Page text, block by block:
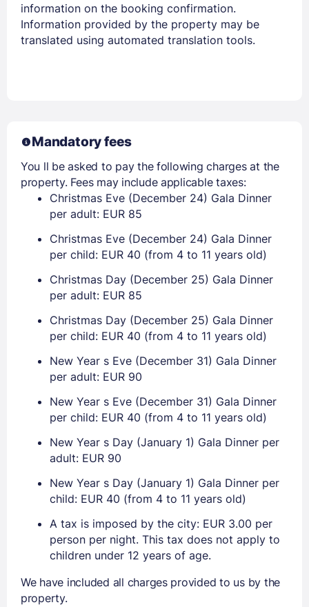
information on the booking confirmation.
Information provided by the property may be
translated using automated translation tools.
Mandatory fees
You ll be asked to pay the following charges at the
property. Fees may include applicable taxes:
Christmas Eve (December 24) Gala Dinner
per adult: EUR 85
Christmas Eve (December 24) Gala Dinner
per child: EUR 40 (from 4 to 11 years old)
Christmas Day (December 25) Gala Dinner
per adult: EUR 85
Christmas Day (December 25) Gala Dinner
per child: EUR 40 (from 4 to 11 years old)
New Year s Eve (December 31) Gala Dinner
per adult: EUR 90
New Year s Eve (December 31) Gala Dinner
per child: EUR 40 (from 4 to 11 years old)
New Year s Day (January 1) Gala Dinner per
adult: EUR 90
New Year s Day (January 1) Gala Dinner per
child: EUR 40 (from 4 to 11 years old)
A tax is imposed by the city: EUR 3.00 per
person per night. This tax does not apply to
children under 12 years of age.
We have included all charges provided to us by the
property.